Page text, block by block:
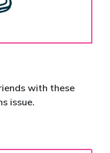
with these
issue.